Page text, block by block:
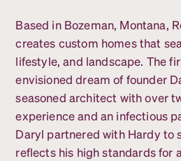
Based in Bozeman, Montana,
creates custom homes that
lifestyle, and landscape. The
envisioned dream of founder
seasoned architect with over
experience and an infectious
Daryl partnered with Hardy to
reflects his high standards for